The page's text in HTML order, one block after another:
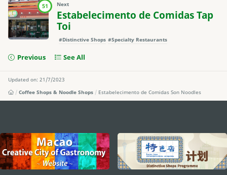
51 Next
Estabelecimento de Comidas Tap
Toi
#Distinctive Shops #Specialty Restaurants
Previous See All
Updated on: 21/7/2023
Coffee Shops & Noodle Shops
Estabelecimento de Comidas Son Noodles
external links